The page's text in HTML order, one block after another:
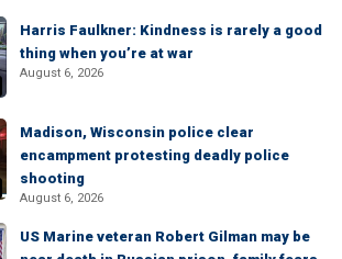
Harris Faulkner: Kindness is rarely a good
thing when you’re at war
August 6, 2026
Madison, Wisconsin police clear
encampment protesting deadly police
shooting
August 6, 2026
US Marine veteran Robert Gilman may be